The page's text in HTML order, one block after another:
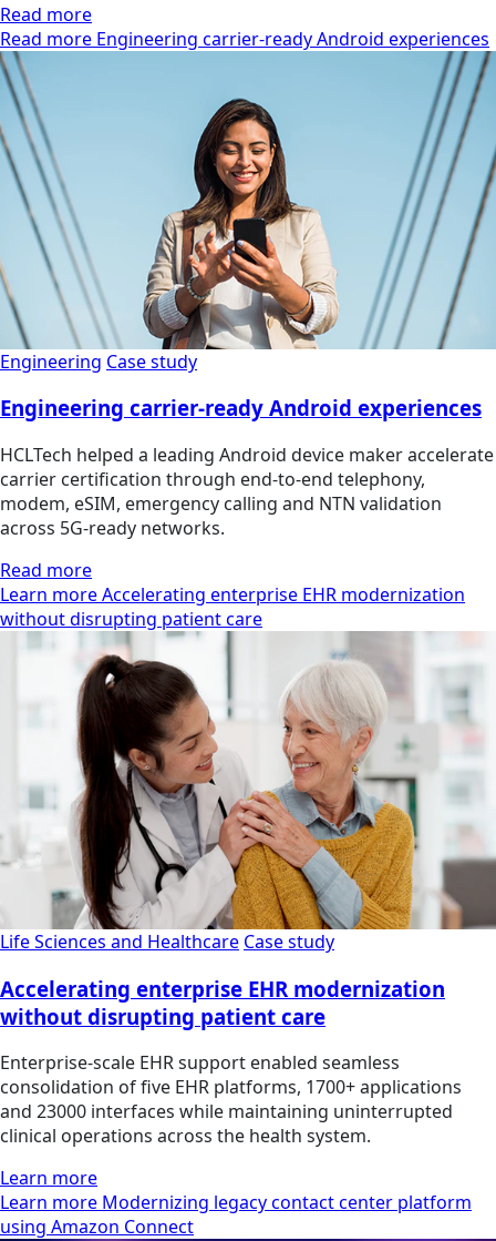
Read more
Read more Engineering carrier-ready Android experiences
Engineering Case study
Engineering carrier-ready Android experiences
HCLTech helped a leading Android device maker accelerate
carrier certification through end-to-end telephony,
modem, eSIM, emergency calling and NTN validation
across 5G-ready networks.
Read more
Learn more Accelerating enterprise EHR modernization
without disrupting patient care
Life Sciences and Healthcare Case study
Accelerating enterprise EHR modernization
without disrupting patient care
Enterprise-scale EHR support enabled seamless
consolidation of five EHR platforms, 1700+ applications
and 23000 interfaces while maintaining uninterrupted
clinical operations across the health system.
Learn more
Learn more Modernizing legacy contact center platform
using Amazon Connect